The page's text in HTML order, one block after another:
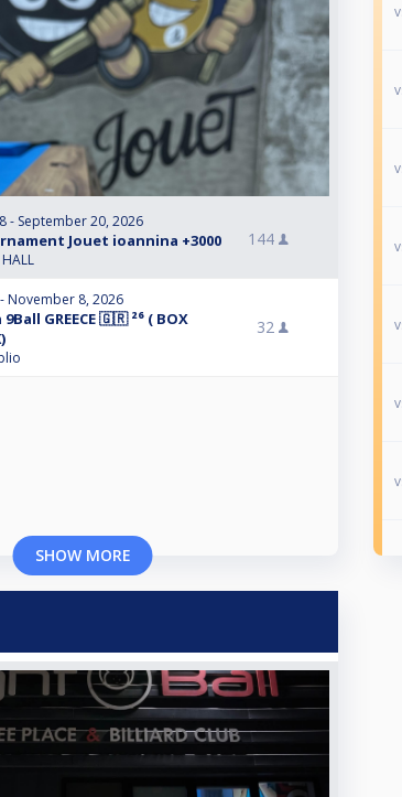
- September 20, 2026
Jouet ioannina +3000
HALL
144
November 8, 2026
GREECE 🇬🇷 ²⁶ ( BOX
32
SHOW MORE